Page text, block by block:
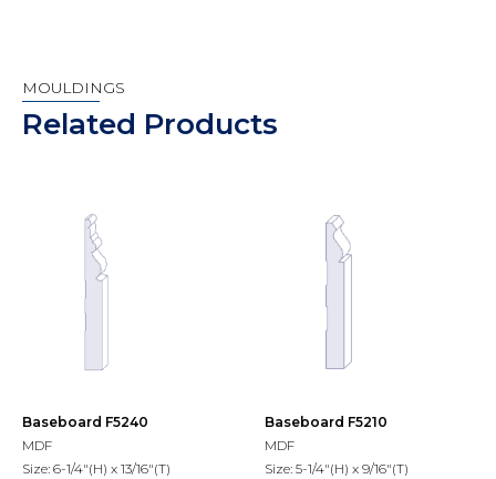
MOULDINGS
Related Products
Baseboard F5240
MDF
Size: 6-1/4"(H) x 13/16"(T)
Baseboard F5210
MDF
Size: 5-1/4"(H) x 9/16"(T)